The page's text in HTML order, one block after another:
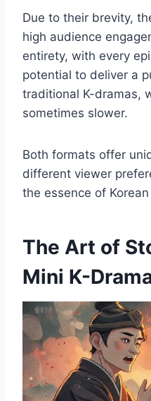
Due to their brevity,
high audience
entirety, with every
potential to deliver a
traditional K-dramas,
sometimes slower.
Both formats offer
different viewer
the essence of
The Art of
Mini K-